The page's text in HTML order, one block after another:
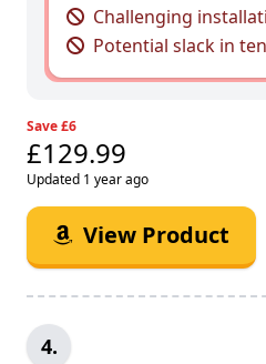
Challenging
Potential slack in
Save £6
£129.99
Updated 1 year ago
View Product
4.